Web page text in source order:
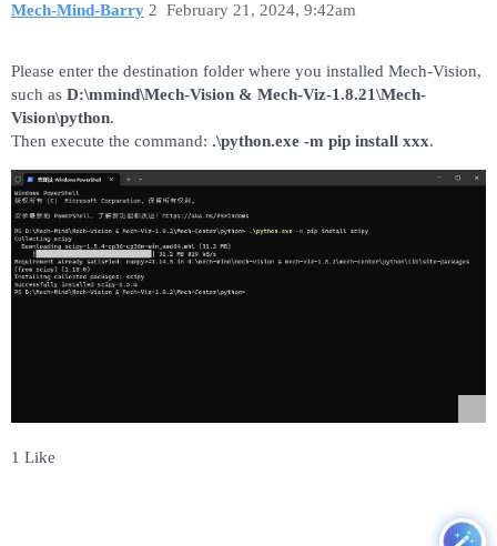
Mech-Mind-Barry February 21, 2024, 9:42am
2
Please enter the destination folder where you installed Mech-Vision,
such as D:\mmind\Mech-Vision & Mech-Viz-1.8.21\Mech-
Vision\python.
Then execute the command: .\python.exe -m pip install xxx.
1 Like